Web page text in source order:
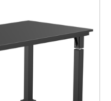
Delivery – NO steps.